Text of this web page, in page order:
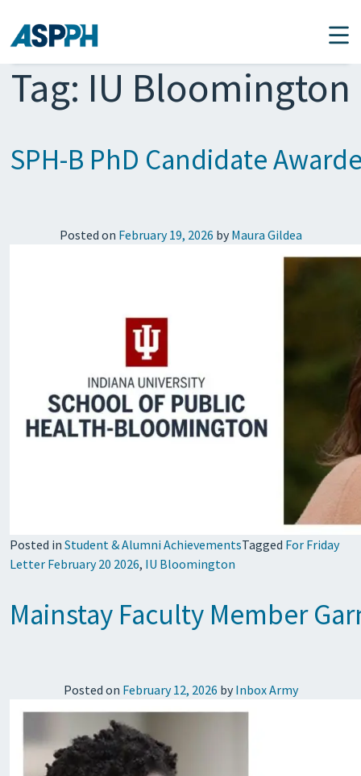
Main Navigation
Tag: IU Bloomington
SPH-B PhD Candidate
Posted on February 19, 2026 by Maura Gildea
Posted in Student & Alumni AchievementsTagged For Friday
Letter February 20 2026, IU Bloomington
Mainstay Faculty Member
Posted on February 12, 2026 by Inbox Army